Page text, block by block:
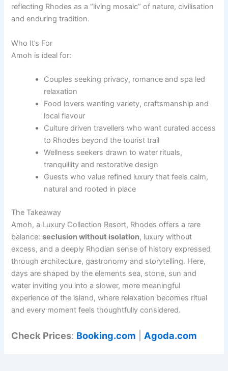
reflecting Rhodes as a “living mosaic” of nature, civilisation
and enduring tradition.
Who It’s For
Amoh is ideal for:
Couples seeking privacy, romance and spa led
relaxation
Food lovers wanting variety, craftsmanship and
local flavour
Culture driven travellers who want curated access
to Rhodes beyond the tourist trail
Wellness seekers drawn to water rituals,
tranquillity and restorative design
Guests who value refined luxury that feels calm,
natural and rooted in place
The Takeaway
Amoh, a Luxury Collection Resort, Rhodes offers a rare
balance:seclusion without isolation, luxury without
excess, and a deeply Rhodian sense of history expressed
through architecture, gastronomy and storytelling. Here,
days are shaped by the elements sea, stone, sun and
water inviting you into a slower, more meaningful
experience of the island, where relaxation becomes ritual
and every moment feels thoughtfully considered.
Check Prices: Booking.com Agoda.com